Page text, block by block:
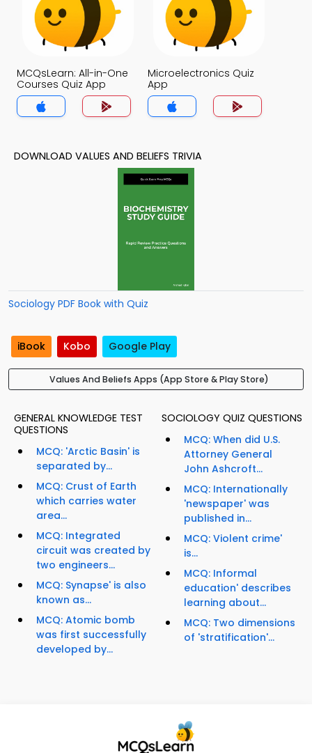
MCQsLearn: All-in-One
Courses Quiz App
Microelectronics Quiz
App
DOWNLOAD VALUES AND BELIEFS TRIVIA
Sociology PDF Book with Quiz
iBook Kobo Google Play
Values And Beliefs Apps (App Store & Play Store)
GENERAL KNOWLEDGE TEST
QUESTIONS
MCQ: 'Arctic Basin' is
separated by...
MCQ: Crust of Earth
which carries water
area...
MCQ: Integrated
circuit was created by
two engineers...
MCQ: Synapse' is also
known as...
MCQ: Atomic bomb
was first successfully
developed by...
SOCIOLOGY QUIZ QUESTIONS
MCQ: When did U.S.
Attorney General
John Ashcroft...
MCQ: Internationally
'newspaper' was
published in...
MCQ: Violent crime'
is...
MCQ: Informal
education' describes
learning about...
MCQ: Two dimensions
of 'stratification'...